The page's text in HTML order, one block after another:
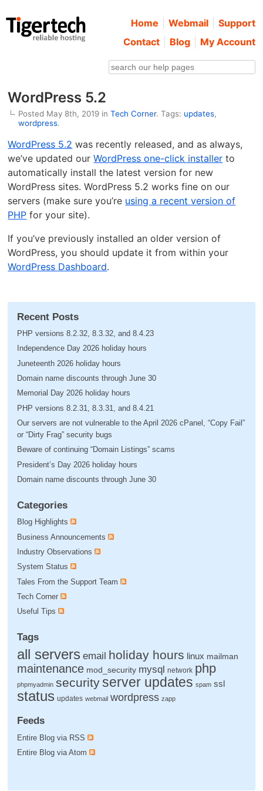
Home Webmail
Support
Contact
Blog My Account
WordPress 5.2
Posted May 8th, 2019 inTech Corner. Tags: updates,
wordpress.
WordPress 5.2 was recently released, and as always,
we’ve updated ourWordPress one-click installer to
automatically install the latest version for new
WordPress sites. WordPress 5.2 works fine on our
servers (make sure you’re using a recent version of
PHP for your site).
If you’ve previously installed an older version of
WordPress, you should update it from within your
WordPress Dashboard.
Recent Posts
PHP versions 8.2.32, 8.3.32, and 8.4.23
Independence Day 2026 holiday hours
Juneteenth 2026 holiday hours
Domain name discounts through June 30
Memorial Day 2026 holiday hours
PHP versions 8.2.31, 8.3.31, and 8.4.21
Our servers are not vulnerable to the April 2026 cPanel, “Copy Fail”
or “Dirty Frag” security bugs
Beware of continuing “Domain Listings” scams
President’s Day 2026 holiday hours
Domain name discounts through June 30
Categories
Blog Highlights
Business Announcements
Industry Observations
System Status
Tales From the Support Team
Tech Corner
Useful Tips
Tags
all servers email holiday hours linux mailman
maintenance mod_security mysql network php
phpmyadmin securityserver updates spam ssl
status updates webmail wordpress zapp
Feeds
Entire Blog via RSS
Entire Blog via Atom